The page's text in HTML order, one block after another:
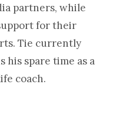
partners, while
for their
Tie currently
his spare time as a
coach.